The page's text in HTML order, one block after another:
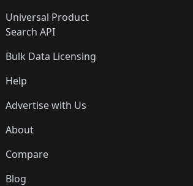
Universal Product
Search API
Bulk Data Licensing
Help
Advertise with Us
About
Compare
Blog